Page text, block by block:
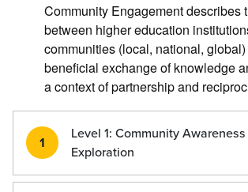
Community Engagement describes
between higher education
communities (local, national,
beneficial exchange of knowledge
a context of partnership and
1
Level 1: Community Awareness
Exploration